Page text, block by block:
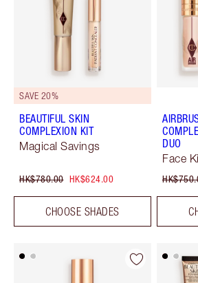
SAVE 20%
BEAUTIFUL SKIN
COMPLEXION KIT
Magical Savings
HK$780.00 HK$624.00
CHOOSE SHADES
DUO
Face